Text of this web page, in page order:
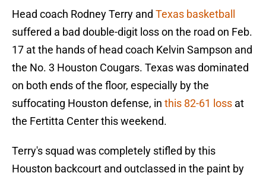
Head coach Rodney Terry and Texas basketball
suffered a bad double-digit loss on the road on Feb.
17 at the hands of head coach Kelvin Sampson and
the No. 3 Houston Cougars. Texas was dominated
on both ends of the floor, especially by the
suffocating Houston defense, in this 82-61 loss at
the Fertitta Center this weekend.
Terry's squad was completely stifled by this
Houston backcourt and outclassed in the paint by